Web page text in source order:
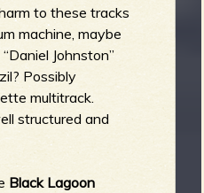
to these tracks
machine, maybe
Johnston”
Possibly
multitrack.
structured and
Black Lagoon